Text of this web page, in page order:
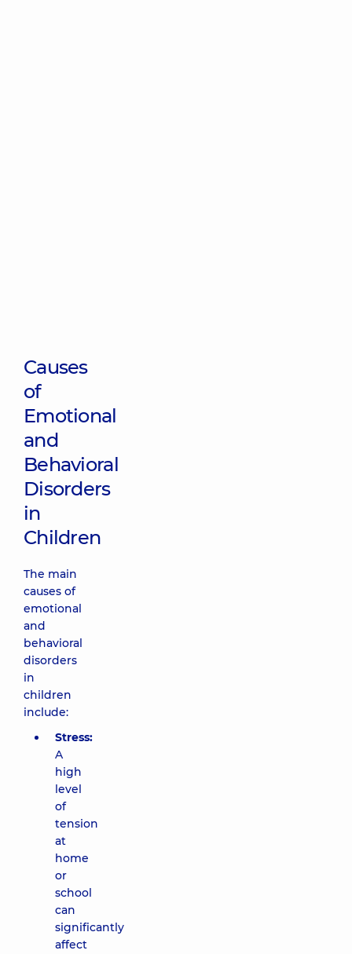
Causes
of
Emotional
and
Behavioral
Disorders
in
Children
The main
causes of
emotional
and
behavioral
disorders
in
children
include:
Stress:
A
high
level
of
tension
at
home
or
school
can
significantly
affect